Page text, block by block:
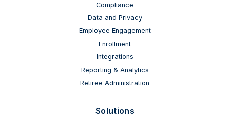
Compliance
Data and Privacy
Employee Engagement
Enrollment
Integrations
Reporting & Analytics
Retiree Administration
Solutions